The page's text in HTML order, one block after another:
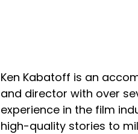
Ken Kabatoff is an
and director with over
experience in the film
high-quality stories to